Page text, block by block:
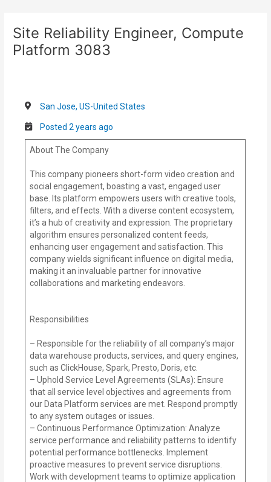
contentSite Reliability Engineer, Compute
Platform 3083
San Jose, US-United States
Posted 2 years ago
About The Company
This company pioneers short-form video creation and
social engagement, boasting a vast, engaged user
base. Its platform empowers users with creative tools,
filters, and effects. With a diverse content ecosystem,
it’s a hub of creativity and expression. The proprietary
algorithm ensures personalized content feeds,
enhancing user engagement and satisfaction. This
company wields significant influence on digital media,
making it an invaluable partner for innovative
collaborations and marketing endeavors.
Responsibilities
– Responsible for the reliability of all company’s major
data warehouse products, services, and query engines,
such as ClickHouse, Spark, Presto, Doris, etc.
– Uphold Service Level Agreements (SLAs): Ensure
that all service level objectives and agreements from
our Data Platform services are met. Respond promptly
to any system outages or issues.
– Continuous Performance Optimization: Analyze
service performance and reliability patterns to identify
potential performance bottlenecks. Implement
proactive measures to prevent service disruptions.
Work with development teams to optimize application